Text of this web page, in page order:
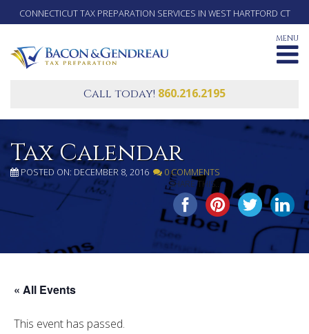
CONNECTICUT TAX PREPARATION SERVICES IN WEST HARTFORD CT
MENU
Call today! 860.216.2195
Tax Calendar
POSTED ON: DECEMBER 8, 2016 0 COMMENTS
SHARE THIS...
« All Events
This event has passed.